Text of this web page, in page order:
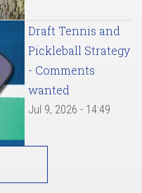
Draft Tennis and
Pickleball Strategy
- Comments
wanted
Jul 9, 2026 - 14:49